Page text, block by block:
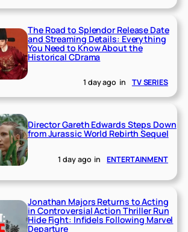
The Road to Splendor Release Date
and Streaming Details: Everything
You Need to Know About the
Historical CDrama
1 day ago in TV SERIES
Director Gareth Edwards Steps Down
from Jurassic World Rebirth Sequel
1 day ago in ENTERTAINMENT
Jonathan Majors Returns to Acting
in Controversial Action Thriller Run
Hide Fight: Infidels Following Marvel
Departure